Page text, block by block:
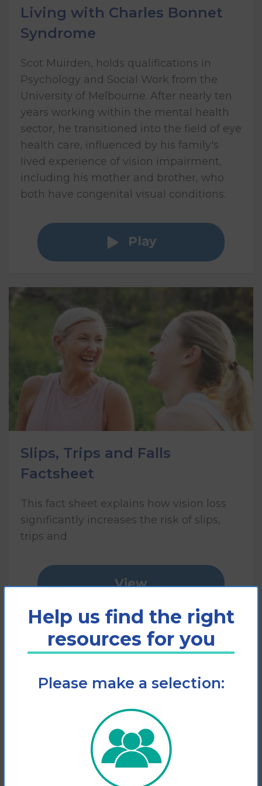
Living with Charles Bonnet
Syndrome
Scot Muirden, holds qualifications in
Psychology and Social Work from the
University of Melbourne. After nearly ten
years working within the mental health
sector, he transitioned into the field of eye
health care, influenced by his family's
lived experience of vision impairment,
including his mother and brother, who
both have congenital visual conditions.
Play
Slips, Trips and Falls
Factsheet
This fact sheet explains how vision loss
significantly increases the risk of slips,
trips and
View
Add to cart
Help us find the right
resources for you
Please make a selection: